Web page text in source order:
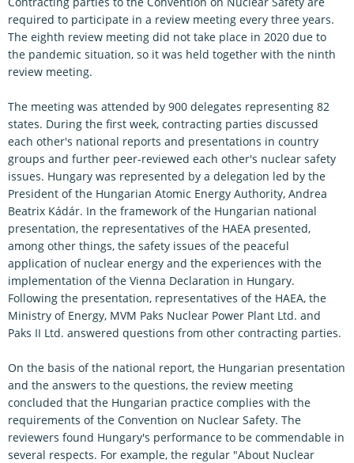
required to participate in a review meeting every three years.
The eighth review meeting did not take place in 2020 due to
the pandemic situation, so it was held together with the ninth
review meeting.
The meeting was attended by 900 delegates representing 82
states. During the first week, contracting parties discussed
each other's national reports and presentations in country
groups and further peer-reviewed each other's nuclear safety
issues. Hungary was represented by a delegation led by the
President of the Hungarian Atomic Energy Authority, Andrea
Beatrix Kádár. In the framework of the Hungarian national
presentation, the representatives of the HAEA presented,
among other things, the safety issues of the peaceful
application of nuclear energy and the experiences with the
implementation of the Vienna Declaration in Hungary.
Following the presentation, representatives of the HAEA, the
Ministry of Energy, MVM Paks Nuclear Power Plant Ltd. and
Paks II Ltd. answered questions from other contracting parties.
On the basis of the national report, the Hungarian presentation
and the answers to the questions, the review meeting
concluded that the Hungarian practice complies with the
requirements of the Convention on Nuclear Safety. The
reviewers found Hungary's performance to be commendable in
several respects. For example, the regular "About Nuclear